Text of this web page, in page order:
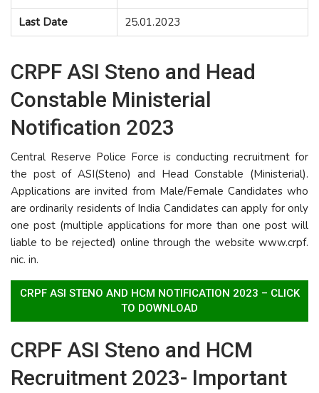
Last Date
25.01.2023
CRPF ASI Steno and Head
Constable Ministerial
Notification 2023
Central Reserve Police Force is conducting recruitment for
the post of ASI(Steno) and Head Constable (Ministerial).
Applications are invited from Male/Female Candidates who
are ordinarily residents of India Candidates can apply for only
one post (multiple applications for more than one post will
liable to be rejected) online through the website www.crpf.
nic. in.
CRPF ASI STENO AND HCM NOTIFICATION 2023 – CLICK
TO DOWNLOAD
CRPF ASI Steno and HCM
Recruitment 2023- Important